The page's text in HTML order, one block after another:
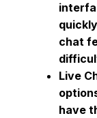
chat
Live
have